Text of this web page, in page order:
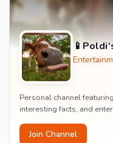
Personal channel
interesting facts, and
Join Channel